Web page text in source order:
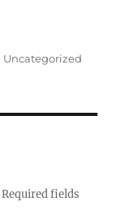
Categories
Uncategorized
Required fields